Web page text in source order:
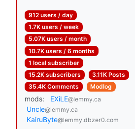
912 users / day
1.7K users / week
5.07K users / month
10.7K users / 6 months
1 local subscriber
15.2K subscribers
3.11K Posts
35.4K Comments
Modlog
mods: EXiLE@lemmy.ca
Uncle@lemmy.ca
KairuByte@lemmy.dbzer0.com